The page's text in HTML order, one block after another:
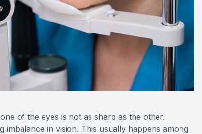
of the eyes is not as sharp as the other.
in vision. This usually happens among